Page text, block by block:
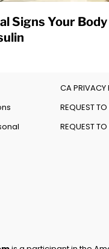
Signs Your
CA PRIVACY
REQUEST
REQUEST TO